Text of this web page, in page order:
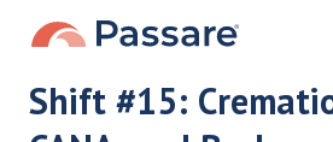
Shift #15: